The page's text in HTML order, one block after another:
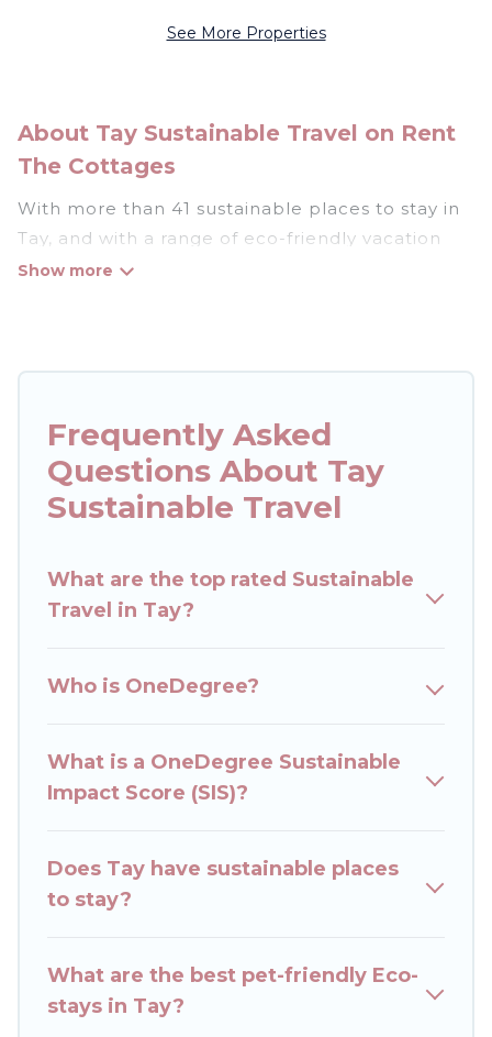
See More Properties
About Tay Sustainable Travel on Rent
The Cottages
With more than 41 sustainable places to stay in
Tay, and with a range of eco-friendly vacation
rentals for your sustainable travel, Rent The
you.
Rent The Cottages offers 41 eco-friendly
accommodations with a variety offer price
amenities include solar heating, greenwater
collection, natural gardens, smart thermostats,
no matter where you are visiting, Rent The
navigate the perfect eco-friendly place to stay
that is within your budget.
its sister company,OneDegreeLeft, from most-
to least eco-friendly. While not every property.
friends, or colleagues. Rent The Cottages will try
to help ensure your next trip to Tay is enjoyable
Frequently Asked
Questions About Tay
Sustainable Travel
What are the top rated Sustainable
Travel in Tay?
Who is OneDegree?
What is a OneDegree Sustainable
Impact Score (SIS)?
Does Tay have sustainable places
to stay?
What are the best pet-friendly Eco-
stays in Tay?